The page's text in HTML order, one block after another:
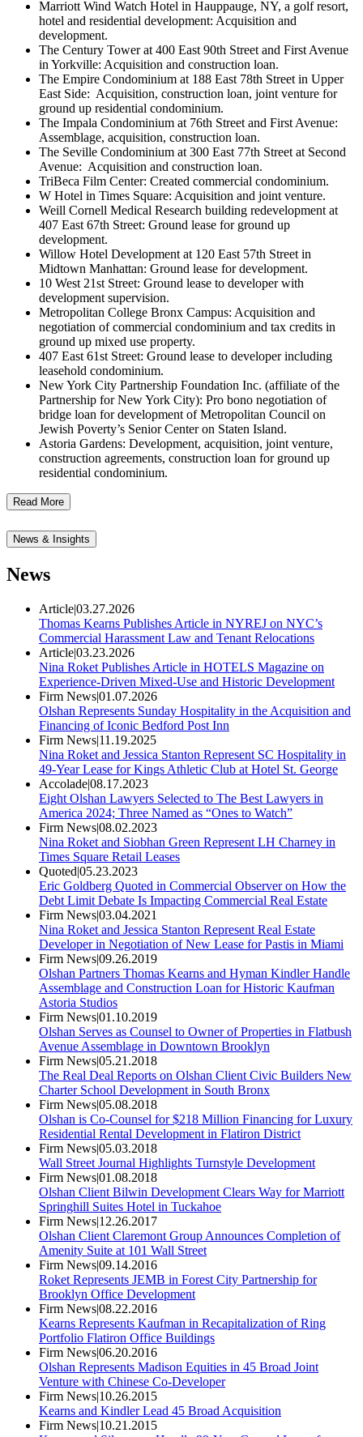
Marriott Wind Watch Hotel in Hauppauge, NY, a golf resort,
hotel and residential development: Acquisition and
development.
The Century Tower at 400 East 90th Street and First Avenue
in Yorkville: Acquisition and construction loan.
The Empire Condominium at 188 East 78th Street in Upper
East Side: Acquisition, construction loan, joint venture for
ground up residential condominium.
The Impala Condominium at 76th Street and First Avenue:
Assemblage, acquisition, construction loan.
The Seville Condominium at 300 East 77th Street at Second
Avenue: Acquisition and construction loan.
TriBeca Film Center: Created commercial condominium.
W Hotel in Times Square: Acquisition and joint venture.
Weill Cornell Medical Research building redevelopment at
407 East 67th Street: Ground lease for ground up
development.
Willow Hotel Development at 120 East 57th Street in
Midtown Manhattan: Ground lease for development.
10 West 21st Street: Ground lease to developer with
development supervision.
Metropolitan College Bronx Campus: Acquisition and
negotiation of commercial condominium and tax credits in
ground up mixed use property.
407 East 61st Street: Ground lease to developer including
leasehold condominium.
New York City Partnership Foundation Inc. (affiliate of the
Partnership for New York City): Pro bono negotiation of
bridge loan for development of Metropolitan Council on
Jewish Poverty’s Senior Center on Staten Island.
Astoria Gardens: Development, acquisition, joint venture,
construction agreements, construction loan for ground up
residential condominium.
Read More
News & Insights
News
Article|03.27.2026
Thomas Kearns Publishes Article in NYREJ on NYC’s
Commercial Harassment Law and Tenant Relocations
Article|03.23.2026
Nina Roket Publishes Article in HOTELS Magazine on
Experience-Driven Mixed-Use and Historic Development
Firm News|01.07.2026
Olshan Represents Sunday Hospitality in the Acquisition and
Financing of Iconic Bedford Post Inn
Firm News|11.19.2025
Nina Roket and Jessica Stanton Represent SC Hospitality in
49-Year Lease for Kings Athletic Club at Hotel St. George
Accolade|08.17.2023
Eight Olshan Lawyers Selected to The Best Lawyers in
America 2024; Three Named as “Ones to Watch”
Firm News|08.02.2023
Nina Roket and Siobhan Green Represent LH Charney in
Times Square Retail Leases
Quoted|05.23.2023
Eric Goldberg Quoted in Commercial Observer on How the
Debt Limit Debate Is Impacting Commercial Real Estate
Firm News|03.04.2021
Nina Roket and Jessica Stanton Represent Real Estate
Developer in Negotiation of New Lease for Pastis in Miami
Firm News|09.26.2019
Olshan Partners Thomas Kearns and Hyman Kindler Handle
Assemblage and Construction Loan for Historic Kaufman
Astoria Studios
Firm News|01.10.2019
Olshan Serves as Counsel to Owner of Properties in Flatbush
Avenue Assemblage in Downtown Brooklyn
Firm News|05.21.2018
The Real Deal Reports on Olshan Client Civic Builders New
Charter School Development in South Bronx
Firm News|05.08.2018
Olshan is Co-Counsel for $218 Million Financing for Luxury
Residential Rental Development in Flatiron District
Firm News|05.03.2018
Wall Street Journal Highlights Turnstyle Development
Firm News|01.08.2018
Olshan Client Bilwin Development Clears Way for Marriott
Springhill Suites Hotel in Tuckahoe
Firm News|12.26.2017
Olshan Client Claremont Group Announces Completion of
Amenity Suite at 101 Wall Street
Firm News|09.14.2016
Roket Represents JEMB in Forest City Partnership for
Brooklyn Office Development
Firm News|08.22.2016
Kearns Represents Kaufman in Recapitalization of Ring
Portfolio Flatiron Office Buildings
Firm News|06.20.2016
Olshan Represents Madison Equities in 45 Broad Joint
Venture with Chinese Co-Developer
Firm News|10.26.2015
Kearns and Kindler Lead 45 Broad Acquisition
Firm News|10.21.2015